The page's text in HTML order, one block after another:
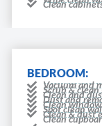
Clean
BEDROOM:
Vacuum and
Scrub &
Clean and
Dust and
Clean
Spot clean
Clean & dust
Clean